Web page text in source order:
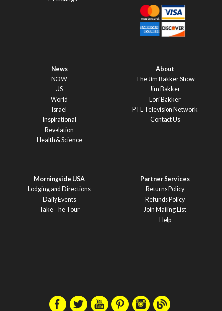
News
NOW
US
World
Israel
Inspirational
Revelation
Health & Science
About
The Jim Bakker Show
Jim Bakker
Lori Bakker
PTL Television Network
Contact Us
Morningside USA
Lodging and Directions
Daily Events
Take The Tour
Partner Services
Returns Policy
Refunds Policy
Join Mailing List
Help